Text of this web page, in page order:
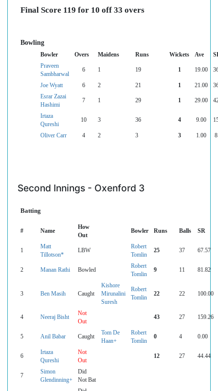
Final Score 119 for 10 off 33 overs
Bowling
Bowler Overs Maidens Runs Wickets Ave
Praveen
Sambharwal
6 1 19 1 19.00
Joe Wyatt 6 2 21 1 21.00
Esrar Zazai
Hashimi
7 1 29 1 29.00
Irtaza
Qureshi
10 3 36 4 9.00
Oliver Carr 4 2 3 3 1.00
Second Innings - Oxenford 3
Batting
# Name
How
Out
Bowler Runs Balls SR
1
Matt
Tillotson*
LBW
Robert
Tomlin
25 37 67.57
2 Manan Rathi Bowled
Robert
Tomlin
9 11 81.82
3 Ben Masih Caught
Kishore
Mirunalini
Suresh
Robert
Tomlin
22 22 100.00
4 Neeraj Bisht
Not
Out
43 27 159.26
5 Anil Babar Caught
Tom De
Haan+
Robert
Tomlin
0 4 0.00
6
Irtaza
Qureshi
Not
Out
12 27 44.44
7
Simon
Glendinning+
Did
Not Bat